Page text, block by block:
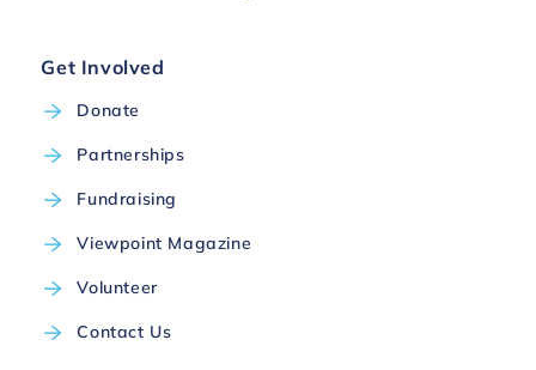
Get Involved
Donate
Partnerships
Fundraising
Viewpoint Magazine
Volunteer
Contact Us